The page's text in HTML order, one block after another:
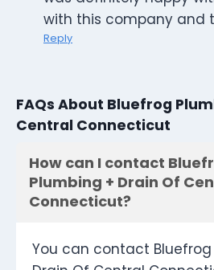
with this company and
Reply
FAQs About Bluefrog
Central Connecticut
How can I contact
Plumbing + Drain Of
Connecticut?
You can contact